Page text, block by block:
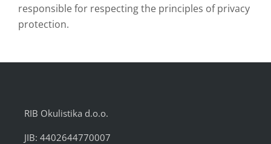
responsible for respecting the principles of privacy
protection.
RIB Okulistika d.o.o.
JIB: 4402644770007